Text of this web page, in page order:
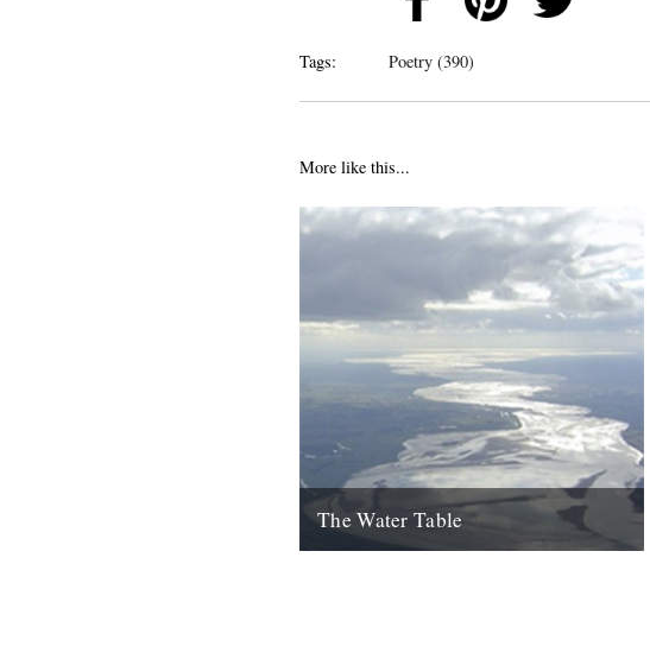
Tags: Poetry (390)
More like this...
The Water Table